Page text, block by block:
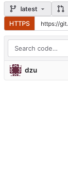
latest
HTTPS
dzu